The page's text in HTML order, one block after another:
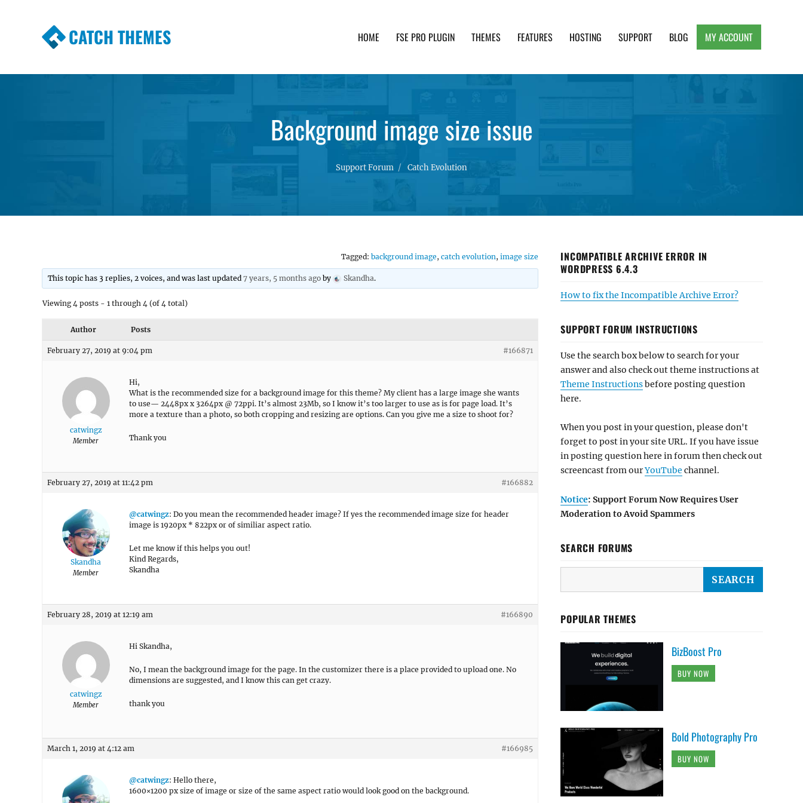
CATCH THEMES HOME FSE PRO PLUGIN THEMES FEATURES HOSTING SUPPORT BLOG MY ACCOUNT
Background image size issue
Support Forum Catch Evolution
Tagged: background image, catch evolution, image size
This topic has 3 replies, 2 voices, and was last updated7 years, 5 months ago by Skandha.
Viewing 4 posts - 1 through 4 (of 4 total)
Author Posts
February 27, 2019 at 9:04 pm #166871
catwingz
Member
Hi,
What is the recommended size for a background image for this theme? My client has a large image she wants
to use— 2448px x 3264px @ 72ppi. It’s almost 23Mb, so I know it’s too larger to use as is for page load. It’s
more a texture than a photo, so both cropping and resizing are options. Can you give me a size to shoot for?
Thank you
February 27, 2019 at 11:42 pm #166882
Skandha
Member
@catwingz: Do you mean the recommended header image? If yes the recommended image size for header
image is 1920px * 822px or of similiar aspect ratio.
Let me know if this helps you out!
Kind Regards,
Skandha
February 28, 2019 at 12:19 am #166890
catwingz
Member
Hi Skandha,
No, I mean the background image for the page. In the customizer there is a place provided to upload one. No
dimensions are suggested, and I know this can get crazy.
thank you
March 1, 2019 at 4:12 am #166985
@catwingz: Hello there,
1600×1200 px size of image or size of the same aspect ratio would look good on the background.
INCOMPATIBLE ARCHIVE ERROR IN
WORDPRESS 6.4.3
How to fix the Incompatible Archive Error?
SUPPORT FORUM INSTRUCTIONS
Use the search box below to search for your
answer and also check out theme instructions at
Theme Instructionsbefore posting question
here.
When you post in your question, please don't
forget to post in your site URL. If you have issue
in posting question here in forum then check out
screencast from ourYouTube channel.
Notice: Support Forum Now Requires User
Moderation to Avoid Spammers
SEARCH FORUMS
POPULAR THEMES
BizBoost Pro
BUY NOW
Bold Photography Pro
BUY NOW